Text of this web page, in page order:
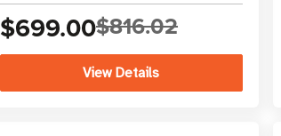
$699.00$816.02
View Details